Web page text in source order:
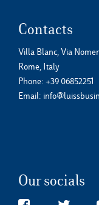
Contacts
Villa Blanc, Via
Rome, Italy
Phone: +39 06852251
Email:
Our socials